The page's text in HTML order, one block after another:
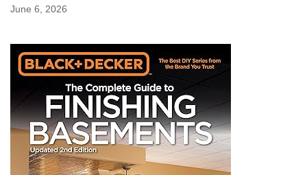
June 6, 2026